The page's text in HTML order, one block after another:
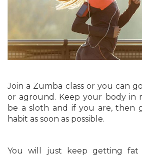
Join a Zumba class or you can
or aground. Keep your body in
be a sloth and if you are, then
habit as soon as possible.
You will just keep getting fat